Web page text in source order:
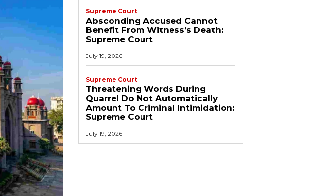
Supreme Court
Absconding Accused Cannot
Benefit From Witness’s Death:
Supreme Court
July 19, 2026
Supreme Court
Threatening Words During
Quarrel Do Not Automatically
Amount To Criminal Intimidation:
Supreme Court
July 19, 2026